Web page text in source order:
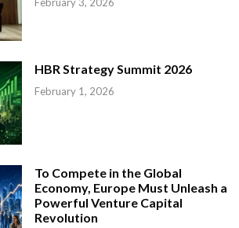
HBR Strategy Summit 2026
February 1, 2026
To Compete in the Global
Economy, Europe Must Unleash a
Powerful Venture Capital
Revolution